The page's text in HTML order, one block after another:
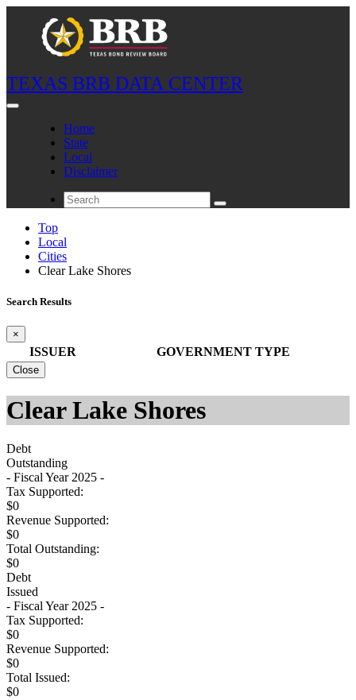
TEXAS BRB DATA CENTER
Home
State
Local
Disclaimer
Top
Local
Cities
Clear Lake Shores
Search Results
×
ISSUER GOVERNMENT TYPE
Close
Clear Lake Shores
Debt
Outstanding
- Fiscal Year 2025 -
Tax Supported:
$0
Revenue Supported:
$0
Total Outstanding:
$0
Debt
Issued
- Fiscal Year 2025 -
Tax Supported:
$0
Revenue Supported:
$0
Total Issued:
$0